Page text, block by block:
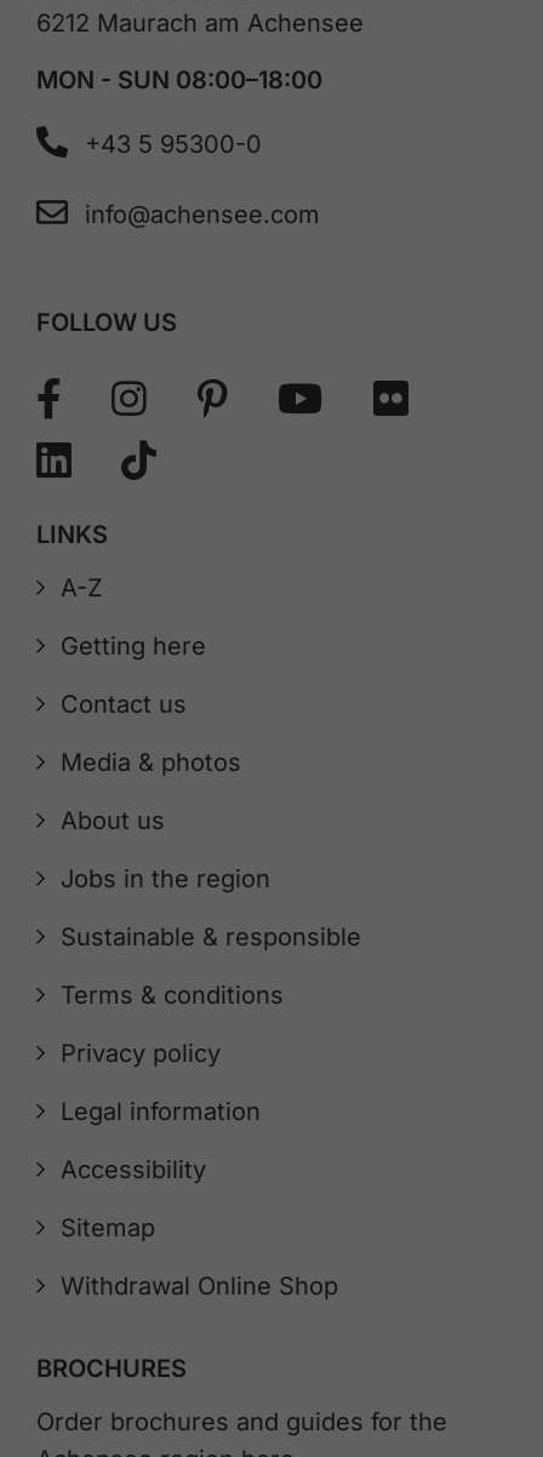
6212 Maurach am Achensee
MON - SUN 08:00–18:00
+43 5 95300-0
info@achensee.com
FOLLOW US
LINKS
A-Z
Getting here
Contact us
Media & photos
About us
Jobs in the region
Sustainable & responsible
Terms & conditions
Privacy policy
Legal information
Accessibility
Sitemap
Withdrawal Online Shop
BROCHURES
Order brochures and guides for the